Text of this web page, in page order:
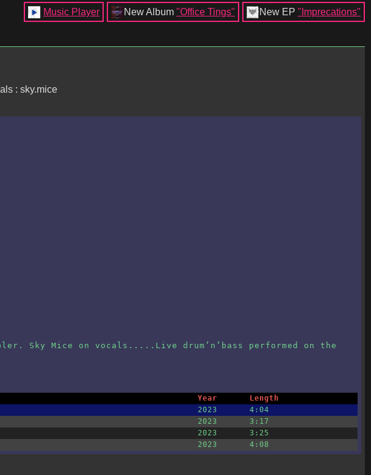
New EP "Imprecations"
New Album "Office Tings"
Music Player
: sky.mice
Sky Mice on vocals.....Live drum’n’bass performed on the
Year
Length
2023
4:04
2023
3:17
2023
3:25
2023 4:08